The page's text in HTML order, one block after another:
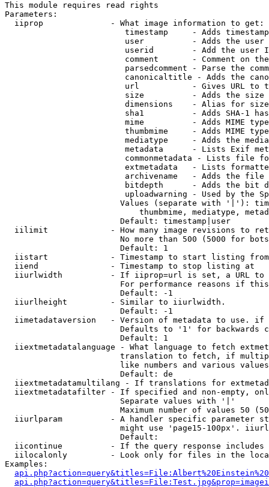
This module requires read rights
Parameters:
  iiprop              - What image information to get:
timestamp     - Adds
user          - Adds the
userid        - Add the user
comment       - Comment on
parsedcomment - Parse the
canonicaltitle - Adds the
url           - Gives URL to
size          - Adds the
                         dimensions    - Alias for size
sha1          - Adds SHA-1
mime          - Adds MIME
thumbmime     - Adds MIME
mediatype     - Adds the
metadata      - Lists Exif
commonmetadata - Lists file
extmetadata   - Lists
archivename   - Adds the
bitdepth      - Adds the bit
uploadwarning - Used by the
Values (separate with '|'):
thumbmime, mediatype,
                        Default: timestamp|user
iilimit             - How many image revisions to
No more than 500 (5000 for
                        Default: 1
  iistart             - Timestamp to start listing from
  iiend               - Timestamp to stop listing at
iiurlwidth          - If iiprop=url is set, a URL
For performance reasons if
                        Default: -1
  iiurlheight         - Similar to iiurlwidth.
                        Default: -1
iimetadataversion   - Version of metadata to use.
Defaults to '1' for backwards
                        Default: 1
iiextmetadatalanguage - What language to fetch
translation to fetch, if
like numbers and various
                        Default: de
iiextmetadatamultilang - If translations for
iiextmetadatafilter - If specified and non-empty,
                        Separate values with '|'
Maximum number of values 50
iiurlparam          - A handler specific parameter
might use 'page15-100px'.
                        Default:
iicontinue          - If the query response
iilocalonly         - Look only for files in the
Examples: